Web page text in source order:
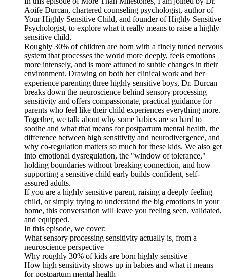
Aoife Durcan, chartered counseling psychologist, author of
Your Highly Sensitive Child, and founder of Highly Sensitive
Psychologist, to explore what it really means to raise a highly
sensitive child.
Roughly 30% of children are born with a finely tuned nervous
system that processes the world more deeply, feels emotions
more intensely, and is more attuned to subtle changes in their
environment. Drawing on both her clinical work and her
experience parenting three highly sensitive boys, Dr. Durcan
breaks down the neuroscience behind sensory processing
sensitivity and offers compassionate, practical guidance for
parents who feel like their child experiences everything more.
Together, we talk about why some babies are so hard to
soothe and what that means for postpartum mental health, the
difference between high sensitivity and neurodivergence, and
why co-regulation matters so much for these kids. We also get
into emotional dysregulation, the "window of tolerance,"
holding boundaries without breaking connection, and how
supporting a sensitive child early builds confident, self-
assured adults.
If you are a highly sensitive parent, raising a deeply feeling
child, or simply trying to understand the big emotions in your
home, this conversation will leave you feeling seen, validated,
and equipped.
In this episode, we cover:
What sensory processing sensitivity actually is, from a
neuroscience perspective
Why roughly 30% of kids are born highly sensitive
How high sensitivity shows up in babies and what it means
for postpartum mental health